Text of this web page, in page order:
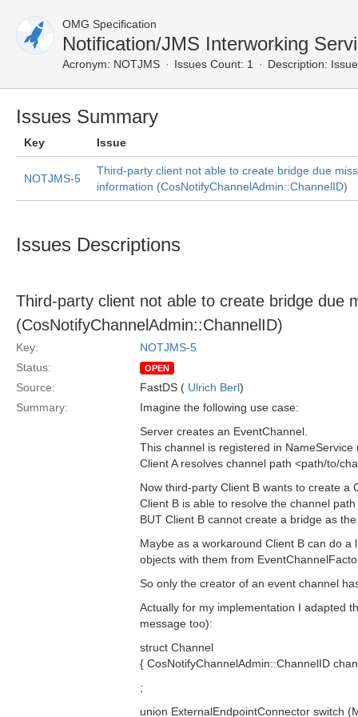
OMG Specification
Notification/JMS Interworking
Acronym: NOTJMS Issues Count: 1 Description:
Issues Summary
Key Issue
NOTJMS-5
Third-party client not able to create bridge due
information (CosNotifyChannelAdmin::ChannelID)
Issues Descriptions
Third-party client not able to create bridge due
(CosNotifyChannelAdmin::ChannelID)
Key:
NOTJMS-5
Status:
OPEN
Source: FastDS ( Ulrich Berl)
Summary:
Imagine the following use case:
Server creates an EventChannel.
This channel is registered in
Client A resolves channel path <path/to/
Now third-party Client B wants to create a
Client B is able to resolve the channel
BUT Client B cannot create a bridge as
Maybe as a workaround Client B can do
objects with them from
So only the creator of an event channel
Actually for my implementation I adapted
message too):
struct Channel
{ CosNotifyChannelAdmin::ChannelID
;
union ExternalEndpointConnector switch